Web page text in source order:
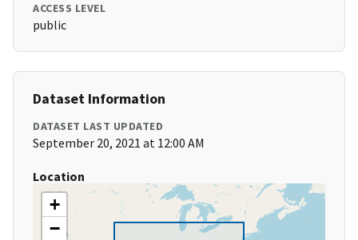
ACCESS LEVEL
public
Dataset Information
DATASET LAST UPDATED
September 20, 2021 at 12:00 AM
Location
+
−